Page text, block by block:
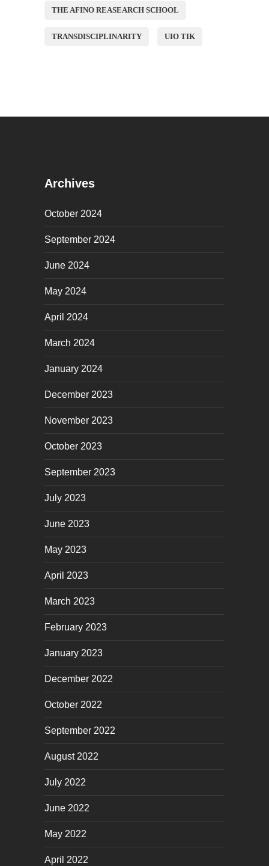
THE AFINO REASEARCH SCHOOL
TRANSDISCIPLINARITY UIO TIK
Archives
October 2024
September 2024
June 2024
May 2024
April 2024
March 2024
January 2024
December 2023
November 2023
October 2023
September 2023
July 2023
June 2023
May 2023
April 2023
March 2023
February 2023
January 2023
December 2022
October 2022
September 2022
August 2022
July 2022
June 2022
May 2022
April 2022